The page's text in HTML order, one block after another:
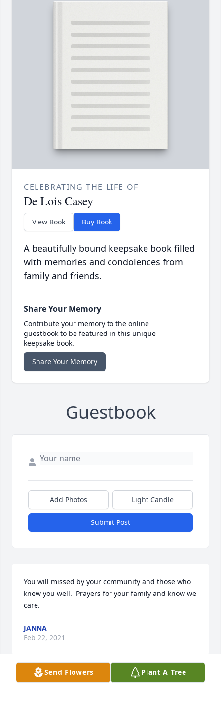
CELEBRATING THE LIFE OF
De Lois Casey
View Book Buy Book
A beautifully bound keepsake book filled
with memories and condolences from
family and friends.
Share Your Memory
Contribute your memory to the online
guestbook to be featured in this unique
keepsake book.
Share Your Memory
Guestbook
Add Photos Light Candle
Submit Post
You will missed by your community and those who
knew you well.  Prayers for your family and know we
care.
JANNA
Feb 22, 2021
Send Flowers Plant A Tree